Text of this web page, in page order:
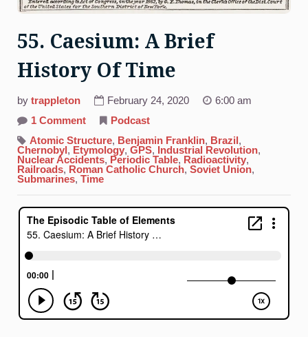
55. Caesium: A Brief
History Of Time
by trappleton February 24, 2020
6:00 am
1 Commenton
Caesium:
A
Brief
History
Of
Podcast
Atomic Structure, Benjamin Franklin, Brazil ,
Chernobyl , Etymology, GPS, Industrial Revolution,
Nuclear Accidents, Periodic Table, Radioactivity,
Railroads, Roman Catholic Church, Soviet Union,
Submarines, Time